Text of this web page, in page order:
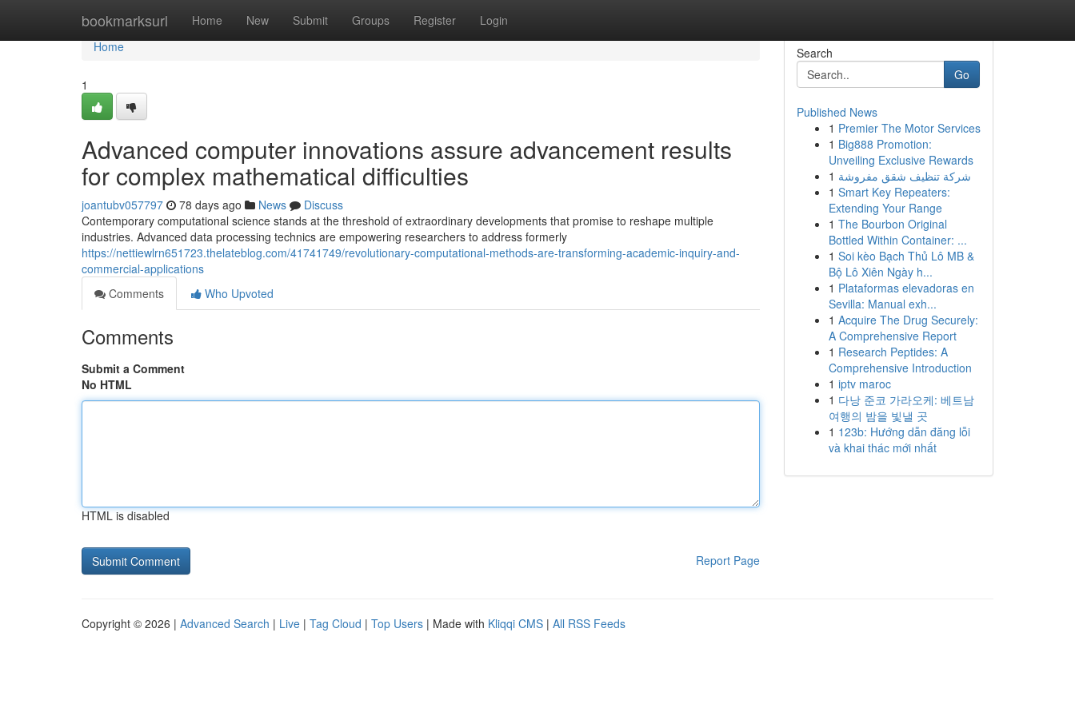
bookmarksurl Home New Submit Groups Register Login
Home
Home
1
Advanced computer innovations assure advancement results
for complex mathematical difficulties
joantubv057797 78 days ago News
Discuss
Contemporary computational science stands at the threshold of extraordinary developments that promise to reshape multiple
industries. Advanced data processing technics are empowering researchers to address formerly
https://nettiewlrn651723.thelateblog.com/41741749/revolutionary-computational-methods-are-transforming-academic-inquiry-and-
commercial-applications
Comments
Who Upvoted
Comments
Submit a Comment
No HTML
HTML is disabled
Report Page
Search
Go
Published News
1 Premier The Motor Services
1 Big888 Promotion:
Unveiling Exclusive Rewards
1 شركة تنظيف شقق مفروشة
1 Smart Key Repeaters:
Extending Your Range
1 The Bourbon Original
Bottled Within Container: ...
1 Soi kèo Bạch Thủ Lô MB &
Bộ Lô Xiên Ngày h...
1 Plataformas elevadoras en
Sevilla: Manual exh...
1 Acquire The Drug Securely:
A Comprehensive Report
1 Research Peptides: A
Comprehensive Introduction
1 iptv maroc
1 다낭 준코 가라오케: 베트남
여행의 밤을 빛낼 곳
1 123b: Hướng dẫn đăng lỗi
và khai thác mới nhất
Copyright © 2026 | Advanced Search | Live | Tag Cloud | Top Users | Made with Kliqqi CMS | All RSS Feeds